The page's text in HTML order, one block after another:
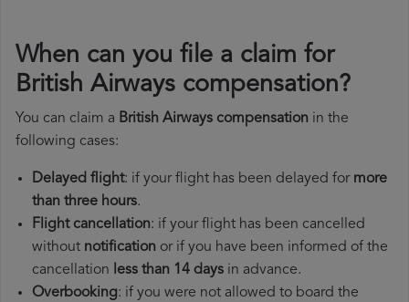
When can you file a claim for
British Airways compensation?
You can claim a British Airways compensation in the
following cases:
Delayed flight: if your flight has been delayed for more
than three hours.
Flight cancellation: if your flight has been cancelled
without notification or if you have been informed of the
cancellation less than 14 days in advance.
Overbooking: if you were not allowed to board the